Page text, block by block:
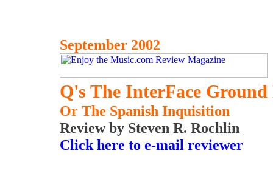
September 2002
Q's The InterFace
Or The Spanish Inquisition
Review by Steven R. Rochlin
Click here to e-mail reviewer